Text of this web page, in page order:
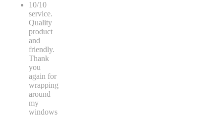
10/10
service.
Quality
product
and
friendly.
Thank
you
again for
wrapping
around
my
windows